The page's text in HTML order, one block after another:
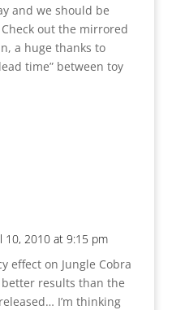
and we should be
out the mirrored
a huge thanks to
time” between toy
10, 2010 at 9:15 pm
effect on Jungle Cobra
results than the
I’m thinking